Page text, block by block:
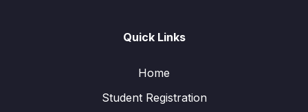
Quick Links
Home
Student Registration